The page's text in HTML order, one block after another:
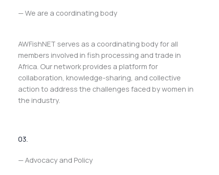
— We are a coordinating body
AWFishNET serves as a coordinating body for all
members involved in fish processing and trade in
Africa. Our network provides a platform for
collaboration, knowledge-sharing, and collective
action to address the challenges faced by women in
the industry.
03.
— Advocacy and Policy